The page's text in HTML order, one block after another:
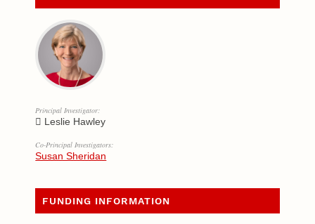
Principal Investigator:
Leslie Hawley
Co-Principal Investigators:
Susan Sheridan
FUNDING INFORMATION